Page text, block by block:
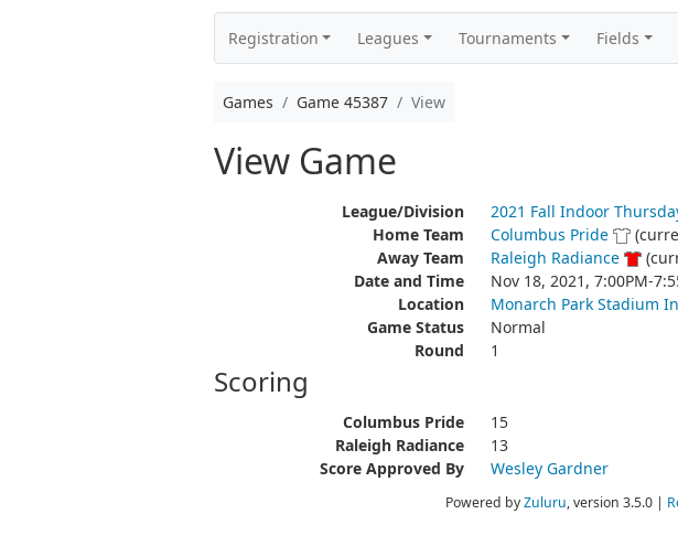
Registration Leagues Tournaments Fields
Games Game 45387 View
View Game
League/Division
2021 Fall Indoor
Home Team
Columbus Pride
Away Team
Raleigh Radiance
Date and Time
Nov 18, 2021, 7:00PM-
Location
Monarch Park Stadium
Game Status
Normal
Round
1
Scoring
Columbus Pride
15
Raleigh Radiance
13
Score Approved By
Wesley Gardner
Powered byZuluru, version 3.5.0 |